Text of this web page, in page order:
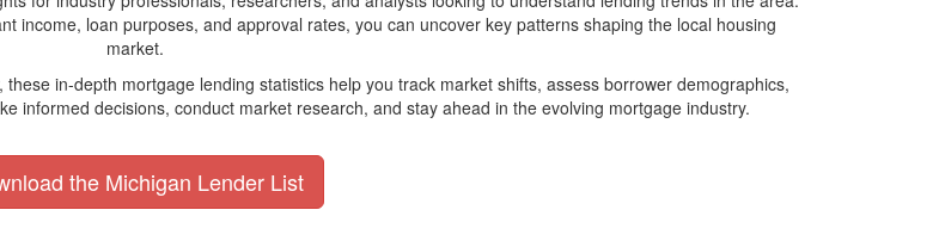
income, loan purposes, and approval rates, you can uncover key patterns shaping the local housing
market.
in-depth mortgage lending statistics help you track market shifts, assess borrower demographics,
informed decisions, conduct market research, and stay ahead in the evolving mortgage industry.
the Michigan Lender List